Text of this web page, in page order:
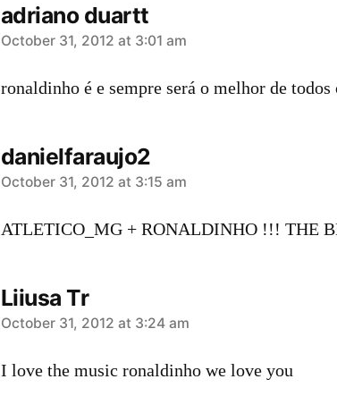
adriano duartt
says:
October 31, 2012 at 3:01 am
ronaldinho é e sempre será o melhor de
danielfaraujo2
says:
October 31, 2012 at 3:15 am
ATLETICO_MG + RONALDINHO !!! THE
Liiusa Tr
says:
October 31, 2012 at 3:24 am
I love the music ronaldinho we love you